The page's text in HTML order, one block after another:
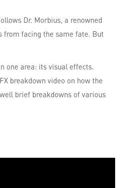
Dr. Morbius, a renowned
from facing the same fate. But
one area: its visual effects.
breakdown video on how the
brief breakdowns of various